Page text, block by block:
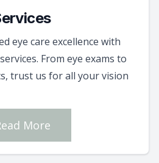
eye care excellence with
From eye exams to
trust us for all your vision
More